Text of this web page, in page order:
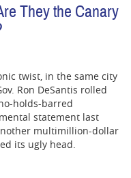
They the Canary
twist, in the same city
Ron DeSantis rolled
holds-barred
statement last
multimillion-dollar
its ugly head.